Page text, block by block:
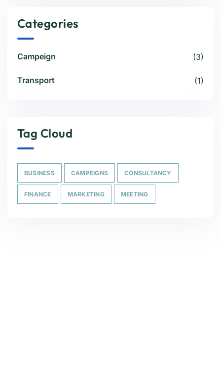
Categories
Campeign (3)
Transport (1)
Tag Cloud
BUSINESS CAMPEIGNS CONSULTANCY
FINANCE MARKETING MEETING